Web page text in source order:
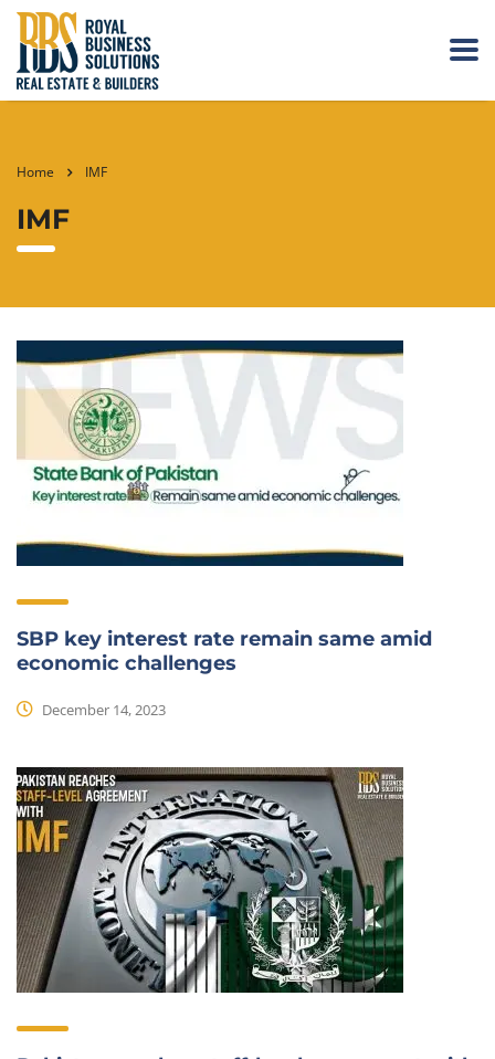
Home IMF
IMF
SBP key interest rate remain same amid
economic challenges
December 14, 2023